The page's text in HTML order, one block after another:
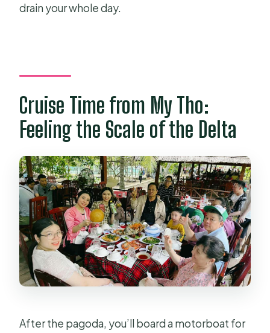
drain your whole day.
Cruise Time from My Tho:
Feeling the Scale of the Delta
After the pagoda, you’ll board a motorboat for